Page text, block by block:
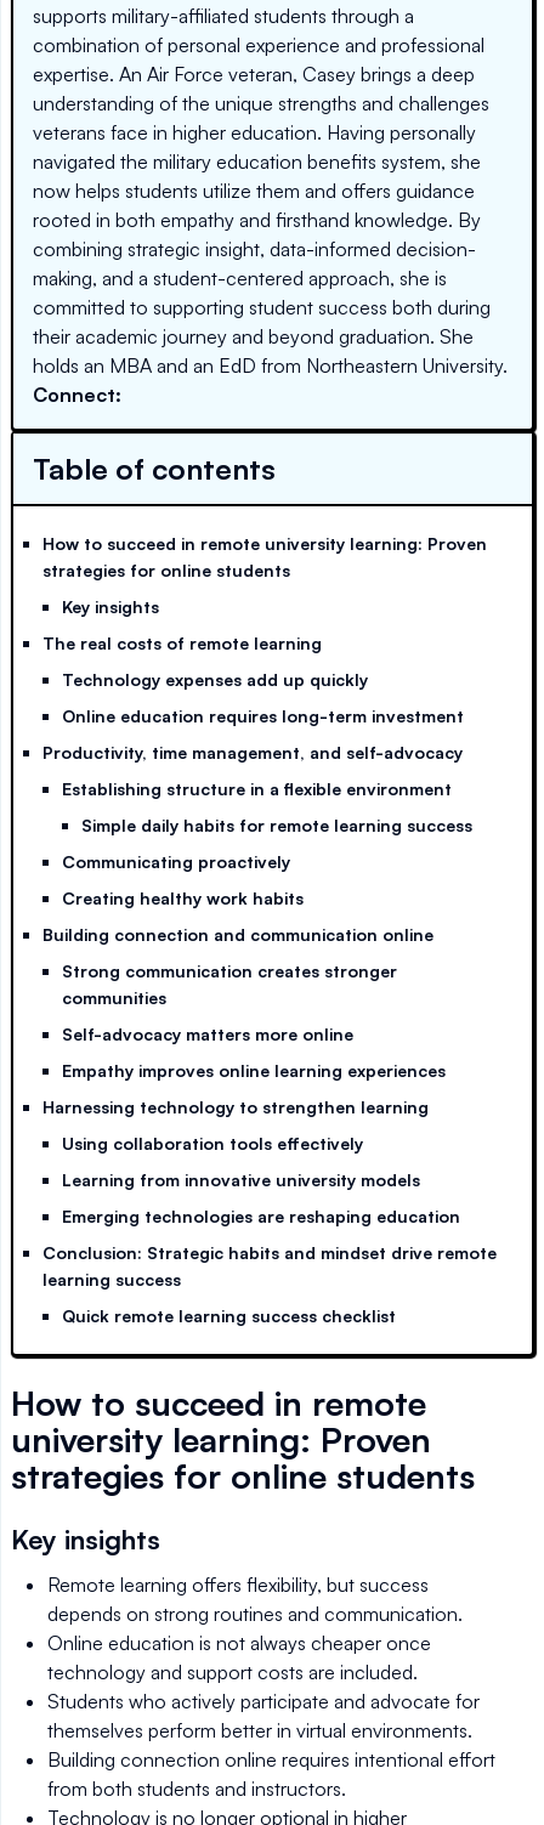
supports military-affiliated students through a
combination of personal experience and professional
expertise. An Air Force veteran, Casey brings a deep
understanding of the unique strengths and challenges
veterans face in higher education. Having personally
navigated the military education benefits system, she
now helps students utilize them and offers guidance
rooted in both empathy and firsthand knowledge. By
combining strategic insight, data-informed decision-
making, and a student-centered approach, she is
committed to supporting student success both during
their academic journey and beyond graduation. She
holds an MBA and an EdD from Northeastern University.
Connect:
Table of contents
How to succeed in remote university learning: Proven
strategies for online students
Key insights
The real costs of remote learning
Technology expenses add up quickly
Online education requires long-term investment
Productivity, time management, and self-advocacy
Establishing structure in a flexible environment
Simple daily habits for remote learning success
Communicating proactively
Creating healthy work habits
Building connection and communication online
Strong communication creates stronger
communities
Self-advocacy matters more online
Empathy improves online learning experiences
Harnessing technology to strengthen learning
Using collaboration tools effectively
Learning from innovative university models
Emerging technologies are reshaping education
Conclusion: Strategic habits and mindset drive remote
learning success
Quick remote learning success checklist
How to succeed in remote
university learning: Proven
strategies for online students
Key insights
Remote learning offers flexibility, but success
depends on strong routines and communication.
Online education is not always cheaper once
technology and support costs are included.
Students who actively participate and advocate for
themselves perform better in virtual environments.
Building connection online requires intentional effort
from both students and instructors.
Technology is no longer optional in higher